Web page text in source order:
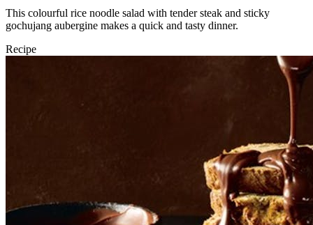
This colourful rice noodle salad with tender steak and sticky
gochujang aubergine makes a quick and tasty dinner.
Recipe